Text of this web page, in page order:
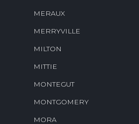
MERAUX
MERRYVILLE
MILTON
MITTIE
MONTEGUT
MONTGOMERY
MORA